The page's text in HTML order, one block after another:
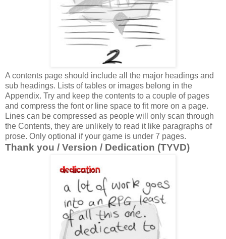
A contents page should include all the major headings and
sub headings. Lists of tables or images belong in the
Appendix. Try and keep the contents to a couple of pages
and compress the font or line space to fit more on a page.
Lines can be compressed as people will only scan through
the Contents, they are unlikely to read it like paragraphs of
prose. Only optional if your game is under 7 pages.
Thank you / Version / Dedication (TYVD)